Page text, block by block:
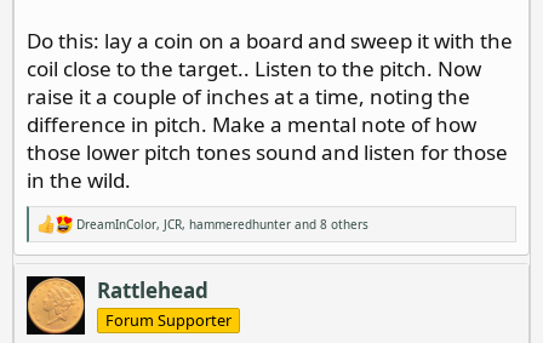
Do this: lay a coin on a board and sweep it with the
coil close to the target.. Listen to the pitch. Now
raise it a couple of inches at a time, noting the
difference in pitch. Make a mental note of how
those lower pitch tones sound and listen for those
in the wild.
R
e
a
c
t
o
DreamInColor, JCR, hammeredhunter and 8 others
Rattlehead
Forum Supporter